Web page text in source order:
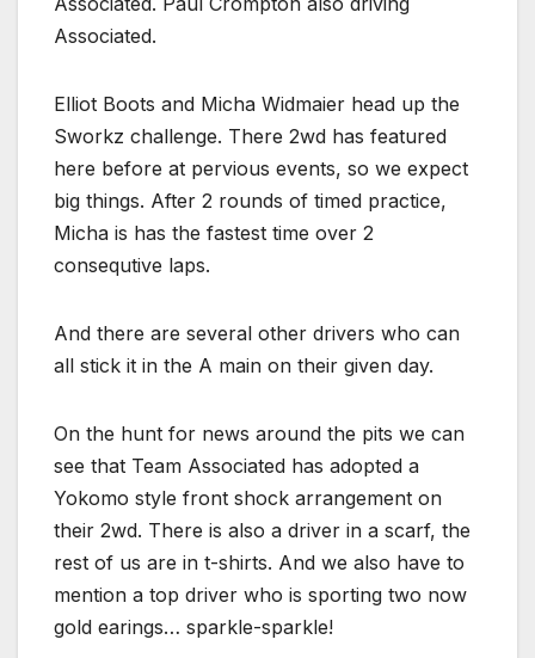
Associated.
Elliot Boots and Micha Widmaier head up the
Sworkz challenge. There 2wd has featured
here before at pervious events, so we expect
big things. After 2 rounds of timed practice,
Micha is has the fastest time over 2
consequtive laps.
And there are several other drivers who can
all stick it in the A main on their given day.
On the hunt for news around the pits we can
see that Team Associated has adopted a
Yokomo style front shock arrangement on
their 2wd. There is also a driver in a scarf, the
rest of us are in t-shirts. And we also have to
mention a top driver who is sporting two now
gold earings… sparkle-sparkle!